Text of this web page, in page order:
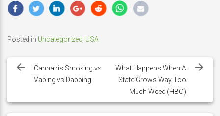
Posted in Uncategorized USA
navigation
Cannabis Smoking vs
Vaping vs Dabbing
What Happens When A
State Grows Way Too
Much Weed (HBO)